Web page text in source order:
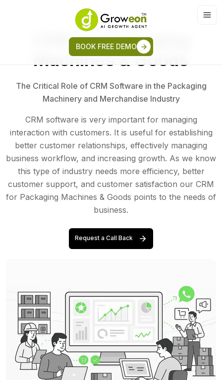
BOOK FREE DEMO
CRM for Packaging
Machines & Goods
The Critical Role of CRM Software in the Packaging
Machinery and Merchandise Industry
CRM software is very important for managing
interaction with customers. It is useful for establishing
better customer relationships, effectively managing
business workflow, and increasing growth. As we know
this type of industry needs more efficiency, better
customer support, and customer satisfaction our CRM
for Packaging Machines & Goods points to the needs of
business.
Request a Call Back